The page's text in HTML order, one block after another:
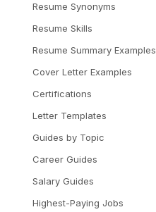
Resume Synonyms
Resume Skills
Resume Summary Examples
Cover Letter Examples
Certifications
Letter Templates
Guides by Topic
Career Guides
Salary Guides
Highest-Paying Jobs